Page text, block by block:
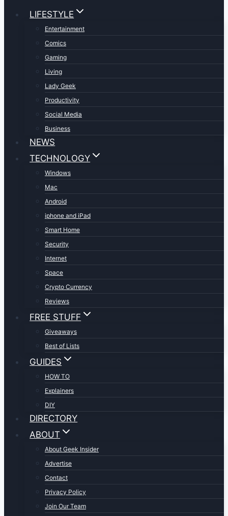
LIFESTYLE
Entertainment
Comics
Gaming
Living
Lady Geek
Productivity
Social Media
Business
NEWS
TECHNOLOGY
Windows
Mac
Android
iphone and iPad
Smart Home
Security
Internet
Space
Crypto Currency
Reviews
FREE STUFF
Giveaways
Best of Lists
GUIDES
HOW TO
Explainers
DIY
DIRECTORY
ABOUT
About Geek Insider
Advertise
Contact
Privacy Policy
Join Our Team